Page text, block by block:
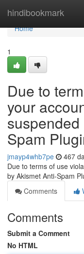
hindibookmark
Home
Home
1
Due to
your
Spam
jmayp4whb7pe 467
Due to terms of use
by Akismet Anti-Spam
Comments
Comments
Submit a Comment
No HTML